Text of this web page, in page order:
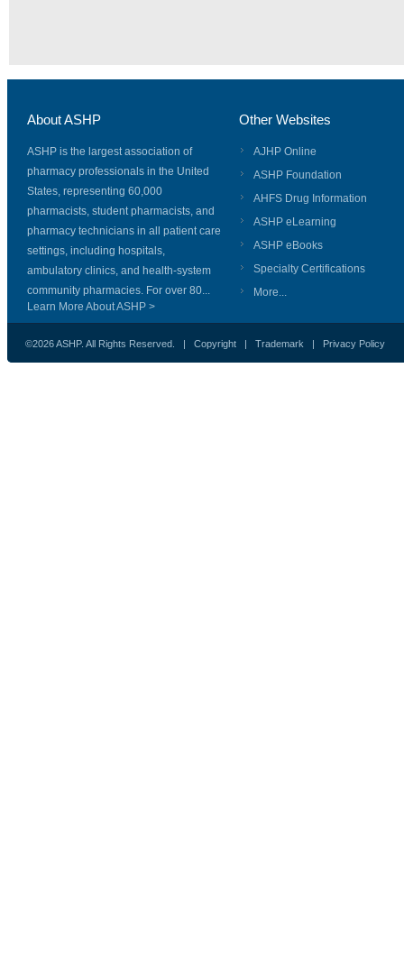
About ASHP
ASHP is the largest association of
pharmacy professionals in the United
States, representing 60,000
pharmacists, student pharmacists, and
pharmacy technicians in all patient care
settings, including hospitals,
ambulatory clinics, and health-system
community pharmacies. For over 80...
Learn More About ASHP >
Other Websites
AJHP Online
ASHP Foundation
AHFS Drug Information
ASHP eLearning
ASHP eBooks
Specialty Certifications
More...
©2026 ASHP. All Rights Reserved. | Copyright | Trademark | Privacy Policy